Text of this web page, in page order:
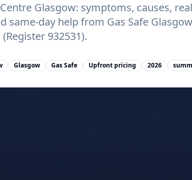
Glasgow: symptoms, causes,
same-day help from Gas Safe Glasgow
932531).
Glasgow Gas Safe Upfront pricing 2026